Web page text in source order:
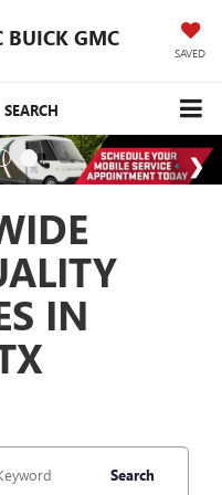
BUICK GMC
SAVED
SEARCH
IN
Search